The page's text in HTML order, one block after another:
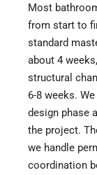
Most
from start to
standard
about 4
structural
6-8 weeks.
design phase
the project.
we handle
coordination